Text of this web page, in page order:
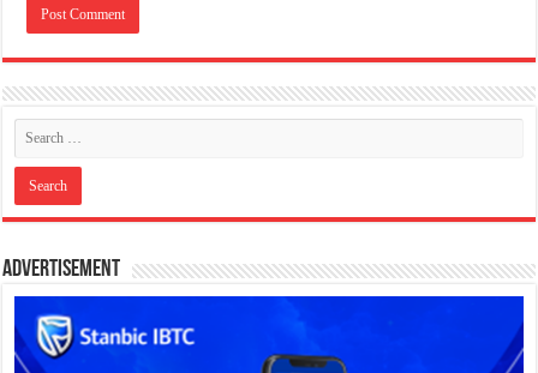
Advertisement